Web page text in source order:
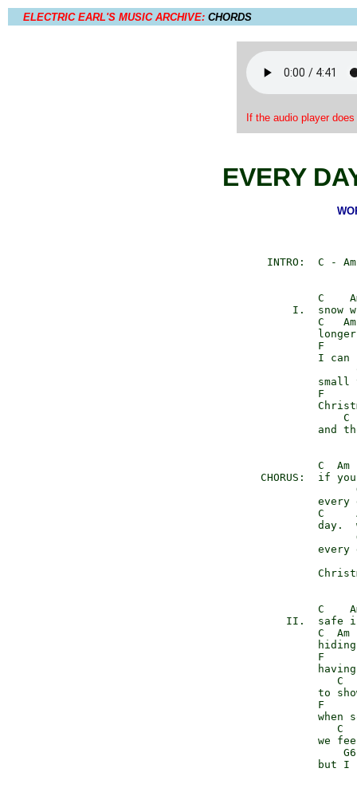
ELECTRIC EARL'S MUSIC ARCHIVE: CHORDS
If the audio player
EVERY
INTRO:  C -
C
I.  snow
C
               F
I can
small
               F
C
and
C  Am
CHORUS:  if
every
C
day.
every
C
II.  safe
C  Am
               F
C
to
               F
when
C
we
but I